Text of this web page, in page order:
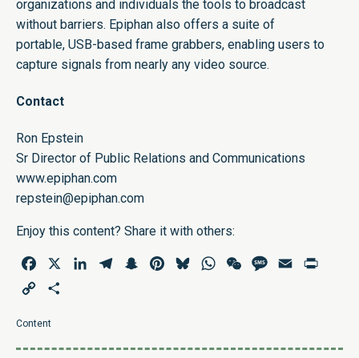
organizations and individuals the tools to broadcast
without barriers. Epiphan also offers a suite of
portable, USB-based frame grabbers, enabling users to
capture signals from nearly any video source.
Contact
Ron Epstein
Sr Director of Public Relations and Communications
www.epiphan.com
repstein@epiphan.com
Enjoy this content? Share it with others:
Facebook LinkedInTelegramSnapchatPinterestBlueskyWhatsAppWeChatMessage
Email
Copy
Content